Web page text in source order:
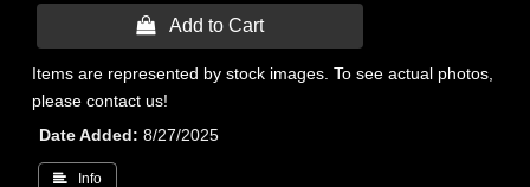
 Add to Cart
Items are represented by stock images. To see actual photos,
please contact us!
Date Added
8/27/2025
 Info